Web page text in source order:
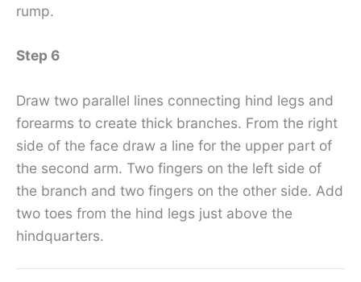
rump.
Step 6
Draw two parallel lines connecting hind legs and
forearms to create thick branches. From the right
side of the face draw a line for the upper part of
the second arm. Two fingers on the left side of
the branch and two fingers on the other side. Add
two toes from the hind legs just above the
hindquarters.